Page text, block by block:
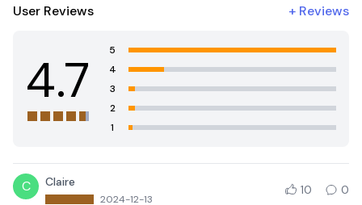
User Reviews + Reviews
4.7
5
4
3
2
1
C Claire
2024-12-13
10 0